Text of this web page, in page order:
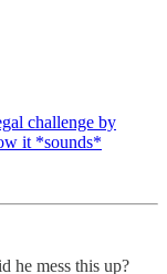
challenge by
it *sounds*
he mess this up?